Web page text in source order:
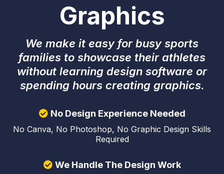
Graphics
We make it easy for busy sports
families to showcase their athletes
without learning design software or
spending hours creating graphics.
No Design Experience Needed
No Canva, No Photoshop, No Graphic Design Skills
Required
We Handle The Design Work